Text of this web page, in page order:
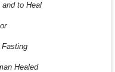
and to Heal
Fasting
Healed